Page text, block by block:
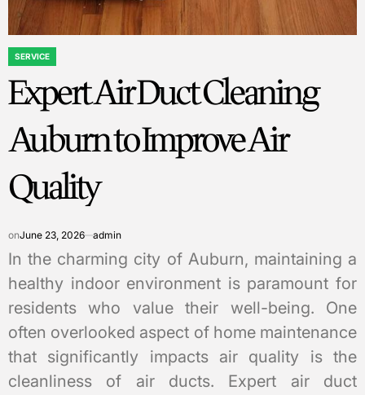
POSTED
IN
SERVICE
Expert Air Duct Cleaning
Auburn to Improve Air
Quality
onJune 23, 2026 admin
In the charming city of Auburn, maintaining a
healthy indoor environment is paramount for
residents who value their well-being. One
often overlooked aspect of home maintenance
that significantly impacts air quality is the
cleanliness of air ducts. Expert air duct